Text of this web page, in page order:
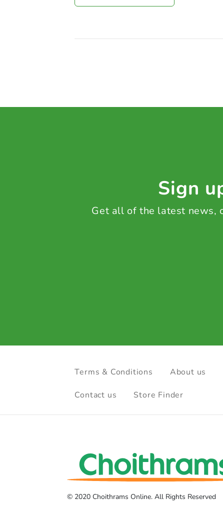
Sign
Get all of the latest news,
Terms & Conditions About us
Contact us Store Finder
© 2020 Choithrams Online. All Rights Reserved